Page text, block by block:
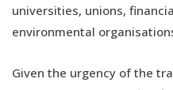
universities, unions,
environmental
Given the urgency of the